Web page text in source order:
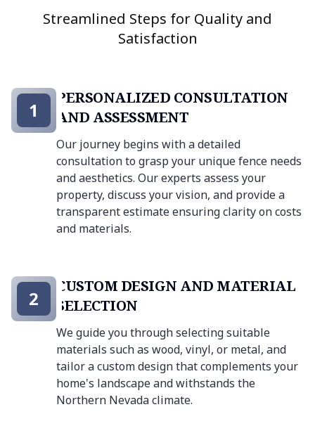
Streamlined Steps for Quality and
Satisfaction
PERSONALIZED CONSULTATION
AND ASSESSMENT
Our journey begins with a detailed
consultation to grasp your unique fence needs
and aesthetics. Our experts assess your
property, discuss your vision, and provide a
transparent estimate ensuring clarity on costs
and materials.
1
CUSTOM DESIGN AND MATERIAL
SELECTION
We guide you through selecting suitable
materials such as wood, vinyl, or metal, and
tailor a custom design that complements your
home's landscape and withstands the
Northern Nevada climate.
2